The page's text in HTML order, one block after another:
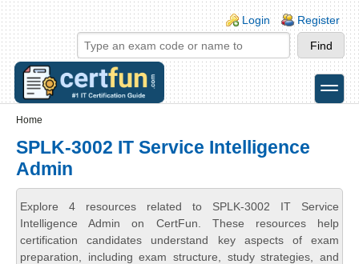
Skip to main content
Skip to search
Login links
Login Register
toggle
Home
SPLK-3002 IT Service Intelligence
Admin
Explore 4 resources related to SPLK-3002 IT Service
Intelligence Admin on CertFun. These resources help
certification candidates understand key aspects of exam
preparation, including exam structure, study strategies, and